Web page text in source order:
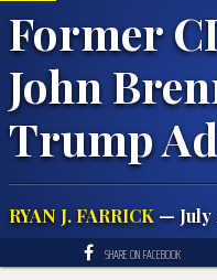
Former
John
Trump
RYAN J. FARRICK — July
SHARE ON FACEBOOK